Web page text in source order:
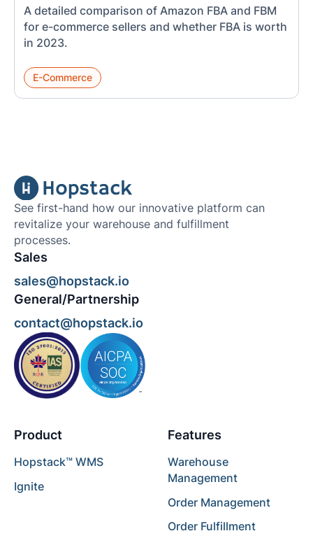
A detailed comparison of Amazon FBA and FBM
for e-commerce sellers and whether FBA is worth
in 2023.
E-Commerce
See first-hand how our innovative platform can
revitalize your warehouse and fulfillment
processes.
Sales
sales@hopstack.io
General/Partnership
contact@hopstack.io
Product
Hopstack™ WMS
Ignite
Features
Warehouse
Management
Order Management
Order Fulfillment